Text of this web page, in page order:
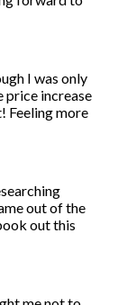
I was only
price increase
Feeling more
out of the
out this